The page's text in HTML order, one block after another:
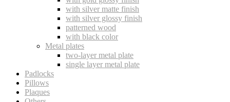
with silver matte finish
with silver glossy finish
patterned wood
with black color
Metal plates
two-layer metal plate
single layer metal plate
Padlocks
Pillows
Plaques